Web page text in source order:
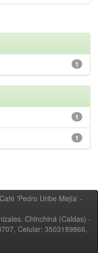
1
1
1
'Pedro Uribe Mejía' -
Chinchiná (Caldas) -
Celular: 3503189866,